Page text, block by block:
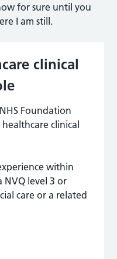
for sure until you
I am still.
clinical
Foundation
clinical
within
NVQ level 3 or
care or a related